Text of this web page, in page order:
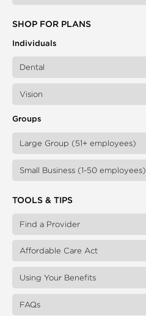
SHOP FOR PLANS
Individuals
Dental
Vision
Groups
Large Group (51+ employees)
Small Business (1-50 employees)
TOOLS & TIPS
Find a Provider
Affordable Care Act
Using Your Benefits
FAQs